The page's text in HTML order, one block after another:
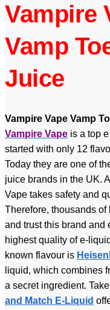
Vampire
Vamp
Juice
Vampire Vape Vamp
Vampire Vape is a top
started with only 12
Today they are one of
juice brands in the UK.
Vape takes safety and
Therefore, thousands
and trust this brand and
highest quality of e-
known flavour is
liquid, which combines
a secret ingredient.
and Match E-Liquid